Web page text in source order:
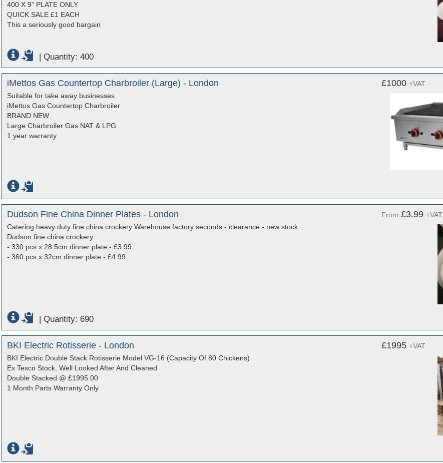
400 X 9” PLATE ONLY
QUICK SALE £1 EACH
This a seriously good bargain
| Quantity: 400
iMettos Gas Countertop Charbroiler (Large) - London
Suitable for take away businesses
iMettos Gas Countertop Charbroiler
BRAND NEW
Large Charbroiler Gas NAT & LPG
1 year warranty
£1000 +VAT
Dudson Fine China Dinner Plates - London
Catering heavy duty fine china crockery Warehouse factory seconds - clearance - new stock.
Dudson fine china crockery.
- 330 pcs x 28.5cm dinner plate - £3.99
- 360 pcs x 32cm dinner plate - £4.99
From £3.99 +VAT
| Quantity: 690
BKI Electric Rotisserie - London
BKI Electric Double Stack Rotisserie Model VG-16 (Capacity Of 80 Chickens)
Ex Tesco Stock, Well Looked After And Cleaned
Double Stacked @ £1995.00
1 Month Parts Warranty Only
£1995 +VAT